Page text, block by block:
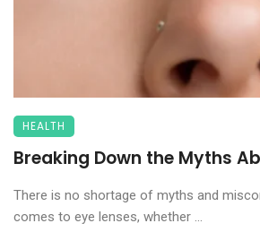
HEALTH
Breaking Down the Myths
There is no shortage of myths and
comes to eye lenses, whether ...